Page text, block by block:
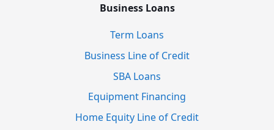
Business Loans
Term Loans
Business Line of Credit
SBA Loans
Equipment Financing
Home Equity Line of Credit